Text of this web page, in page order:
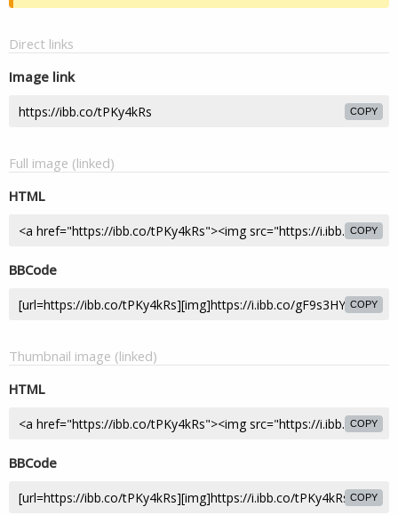
Direct links
Image link
COPY
Full image (linked)
HTML
COPY
BBCode
COPY
Thumbnail image (linked)
HTML
COPY
BBCode
COPY